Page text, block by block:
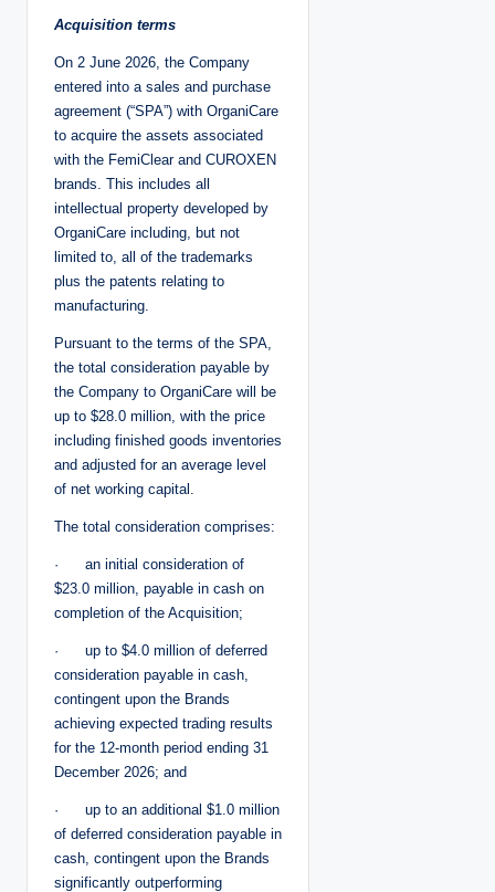
Acquisition terms
On 2 June 2026, the Company
entered into a sales and purchase
agreement (“SPA”) with OrganiCare
to acquire the assets associated
with the FemiClear and CUROXEN
brands. This includes all
intellectual property developed by
OrganiCare including, but not
limited to, all of the trademarks
plus the patents relating to
manufacturing.
Pursuant to the terms of the SPA,
the total consideration payable by
the Company to OrganiCare will be
up to $28.0 million, with the price
including finished goods inventories
and adjusted for an average level
of net working capital.
The total consideration comprises:
· an initial consideration of
$23.0 million, payable in cash on
completion of the Acquisition;
· up to $4.0 million of deferred
consideration payable in cash,
contingent upon the Brands
achieving expected trading results
for the 12-month period ending 31
December 2026; and
· up to an additional $1.0 million
of deferred consideration payable in
cash, contingent upon the Brands
significantly outperforming